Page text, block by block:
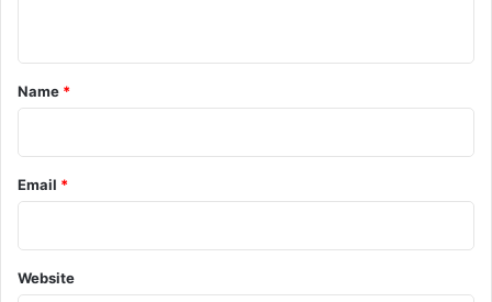
*
Name *
Email *
Website